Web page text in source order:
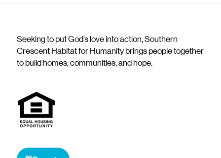
Seeking to put God’s love into action, Southern
Crescent Habitat for Humanity brings people together
to build homes, communities, and hope.